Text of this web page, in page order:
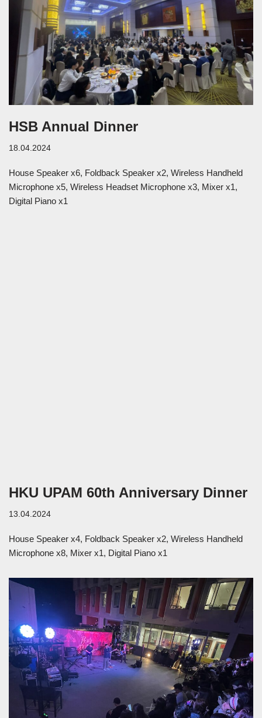
HSB Annual Dinner
18.04.2024
House Speaker x6, Foldback Speaker x2, Wireless Handheld
Microphone x5, Wireless Headset Microphone x3, Mixer x1,
Digital Piano x1
HKU UPAM 60th Anniversary Dinner
13.04.2024
House Speaker x4, Foldback Speaker x2, Wireless Handheld
Microphone x8, Mixer x1, Digital Piano x1